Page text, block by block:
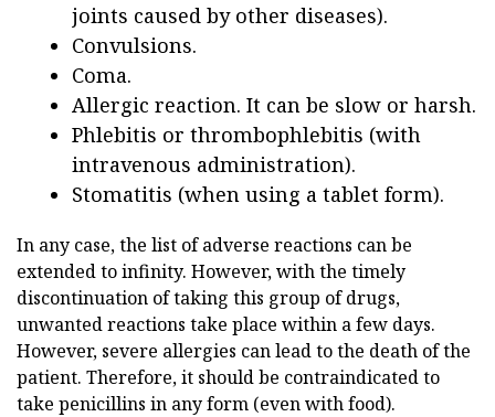
joints caused by other diseases).
Convulsions.
Coma.
Allergic reaction. It can be slow or harsh.
Phlebitis or thrombophlebitis (with
intravenous administration).
Stomatitis (when using a tablet form).
In any case, the list of adverse reactions can be
extended to infinity. However, with the timely
discontinuation of taking this group of drugs,
unwanted reactions take place within a few days.
However, severe allergies can lead to the death of the
patient. Therefore, it should be contraindicated to
take penicillins in any form (even with food).